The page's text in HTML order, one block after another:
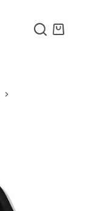
Shopping